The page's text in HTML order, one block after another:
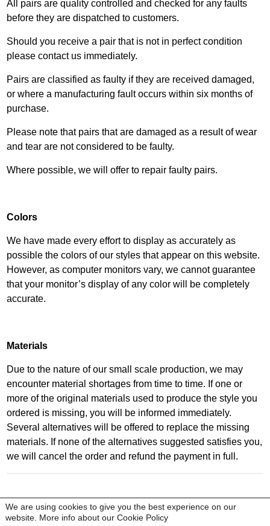
All pairs are quality controlled and checked for any faults
before they are dispatched to customers.
Should you receive a pair that is not in perfect condition
please contact us immediately.
Pairs are classified as faulty if they are received damaged,
or where a manufacturing fault occurs within six months of
purchase.
Please note that pairs that are damaged as a result of wear
and tear are not considered to be faulty.
Where possible, we will offer to repair faulty pairs.
Colors
We have made every effort to display as accurately as
possible the colors of our styles that appear on this website.
However, as computer monitors vary, we cannot guarantee
that your monitor’s display of any color will be completely
accurate.
Materials
Due to the nature of our small scale production, we may
encounter material shortages from time to time. If one or
more of the original materials used to produce the style you
ordered is missing, you will be informed immediately.
Several alternatives will be offered to replace the missing
materials. If none of the alternatives suggested satisfies you,
we will cancel the order and refund the payment in full.
copyright © Kobi Levi 2020 All rights reserved
| customer service |legal |
We are using cookies to give you the best experience on our
website. More info about our Cookie Policy